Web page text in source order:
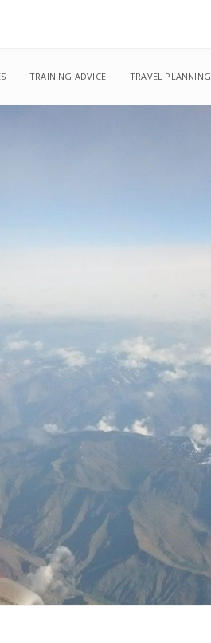
TRAINING ADVICE TRAVEL PLANNING